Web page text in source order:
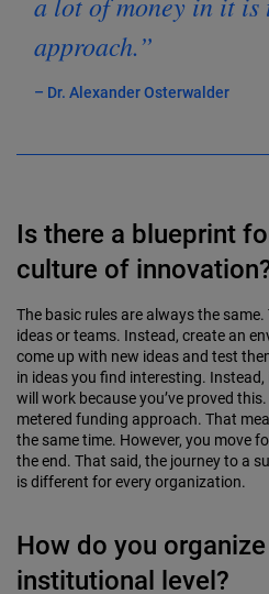
approach.”
– Dr. Alexander Osterwalder
Is there a blueprint
culture of
The basic rules are always the same.
ideas or teams. Instead, create an
come up with new ideas and test
in ideas you find inter­esting.
will work because you’ve proved
metered funding approach. That
the same time. However, you move
the end. That said, the journey to a
is different for every organization.
How do you
institutional level?